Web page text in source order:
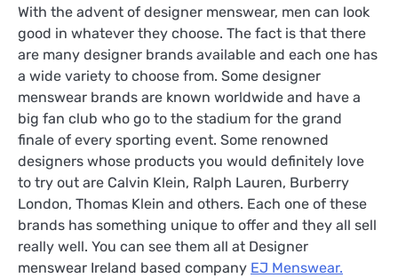
With the advent of designer menswear, men can look
good in whatever they choose. The fact is that there
are many designer brands available and each one has
a wide variety to choose from. Some designer
menswear brands are known worldwide and have a
big fan club who go to the stadium for the grand
finale of every sporting event. Some renowned
designers whose products you would definitely love
to try out are Calvin Klein, Ralph Lauren, Burberry
London, Thomas Klein and others. Each one of these
brands has something unique to offer and they all sell
really well. You can see them all at Designer
menswear Ireland based company EJ Menswear.